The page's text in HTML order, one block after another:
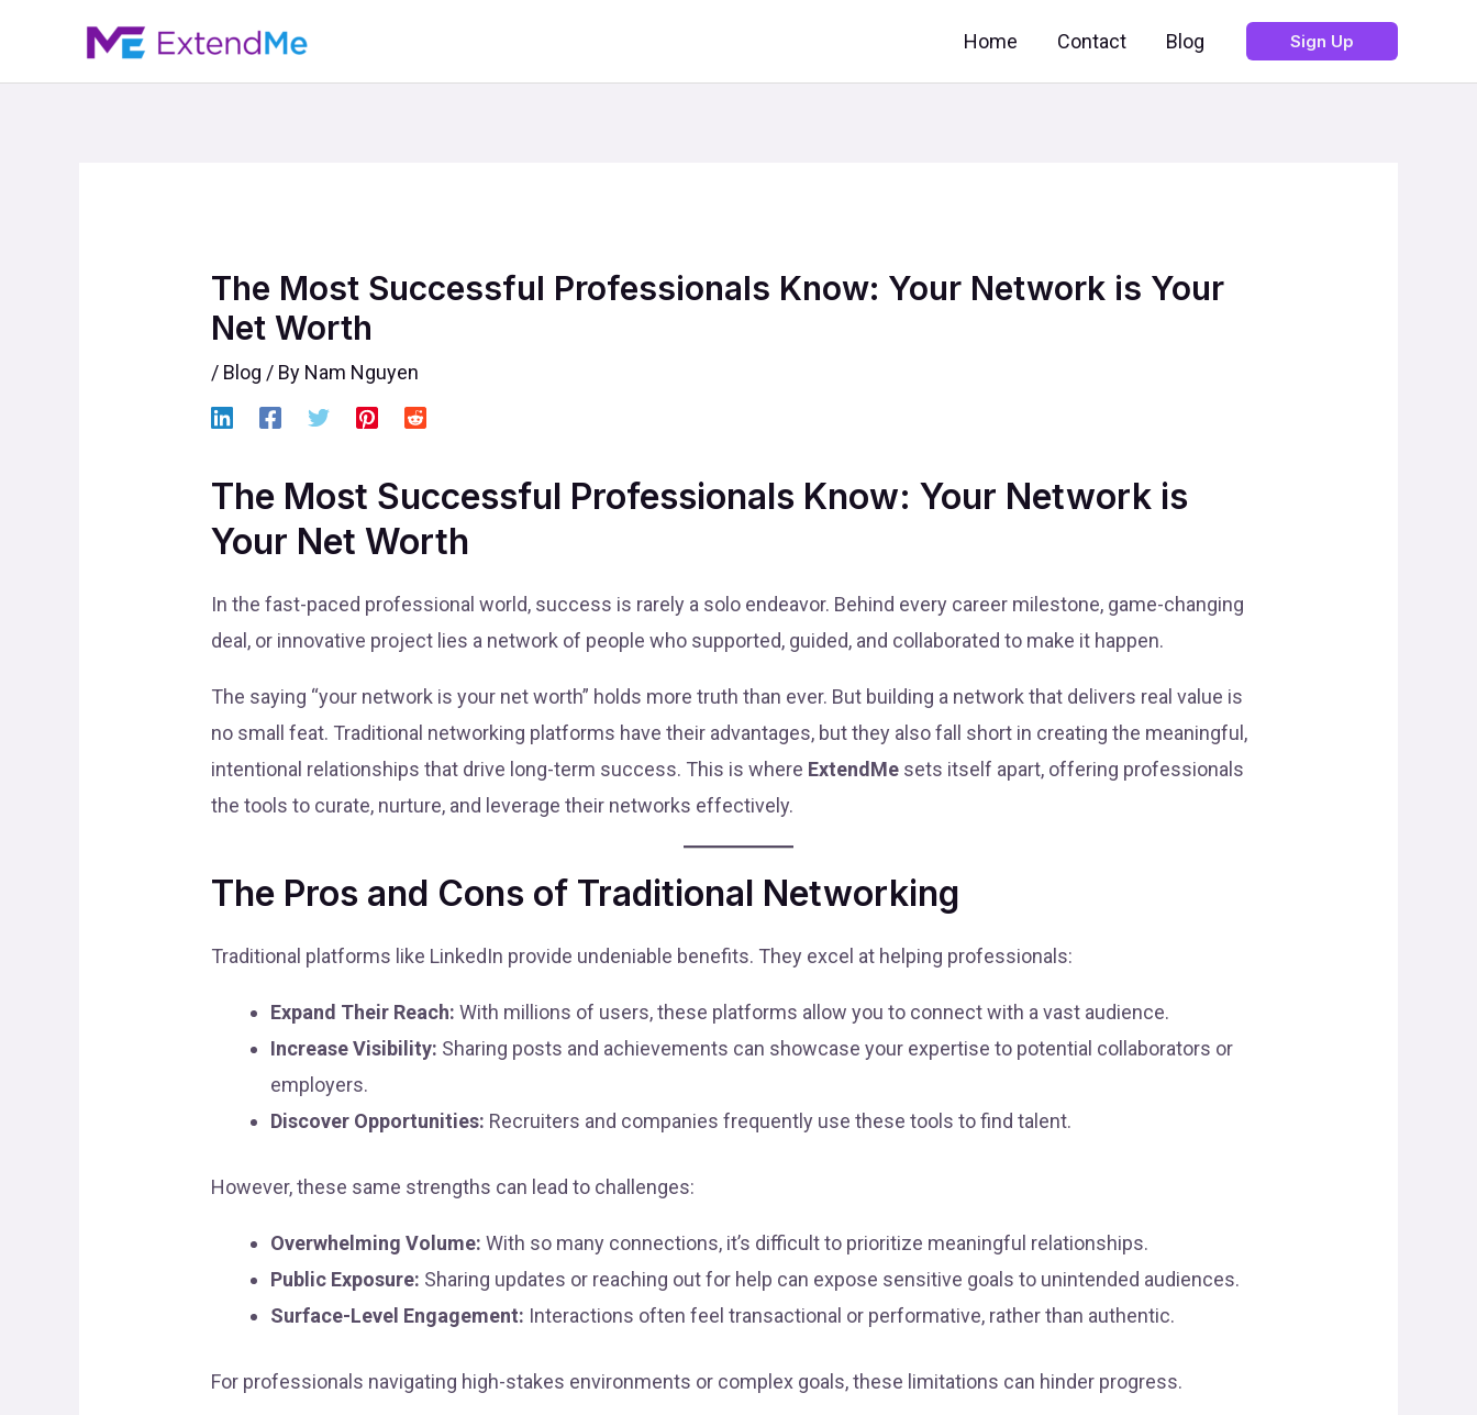
content
Home Contact Blog Sign Up
The Most Successful Professionals Know: Your Network is Your
Net Worth
/ Blog / By Nam Nguyen
The Most Successful Professionals Know: Your Network is
Your Net Worth
In the fast-paced professional world, success is rarely a solo endeavor. Behind every career milestone, game-changing
deal, or innovative project lies a network of people who supported, guided, and collaborated to make it happen.
The saying “your network is your net worth” holds more truth than ever. But building a network that delivers real value is
no small feat. Traditional networking platforms have their advantages, but they also fall short in creating the meaningful,
intentional relationships that drive long-term success. This is where ExtendMe sets itself apart, offering professionals
the tools to curate, nurture, and leverage their networks effectively.
The Pros and Cons of Traditional Networking
Traditional platforms like LinkedIn provide undeniable benefits. They excel at helping professionals:
Expand Their Reach: With millions of users, these platforms allow you to connect with a vast audience.
Increase Visibility: Sharing posts and achievements can showcase your expertise to potential collaborators or
employers.
Discover Opportunities: Recruiters and companies frequently use these tools to find talent.
However, these same strengths can lead to challenges:
Overwhelming Volume: With so many connections, it’s difficult to prioritize meaningful relationships.
Public Exposure: Sharing updates or reaching out for help can expose sensitive goals to unintended audiences.
Surface-Level Engagement: Interactions often feel transactional or performative, rather than authentic.
For professionals navigating high-stakes environments or complex goals, these limitations can hinder progress.